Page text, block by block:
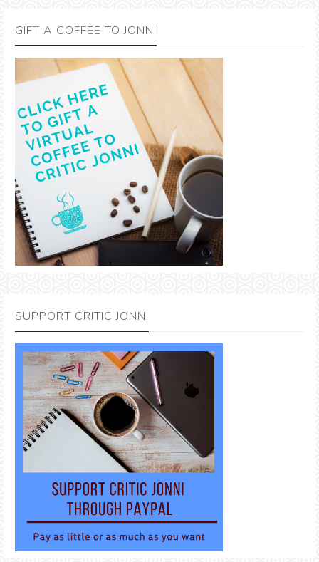
GIFT A COFFEE TO JONNI
SUPPORT CRITIC JONNI